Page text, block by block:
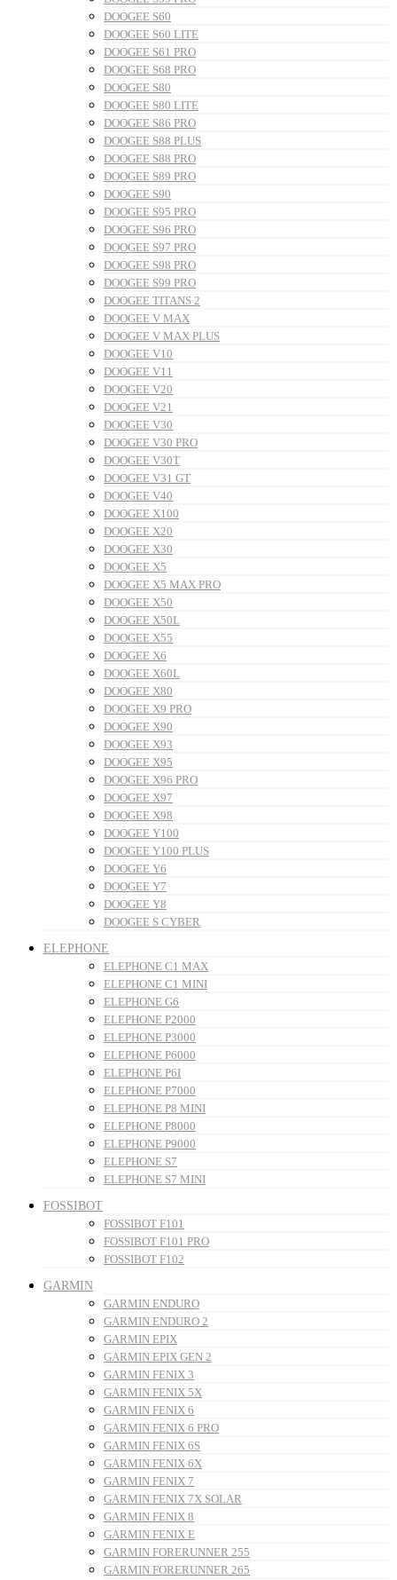
DOOGEE S60
DOOGEE S60 LITE
DOOGEE S61 PRO
DOOGEE S68 PRO
DOOGEE S80
DOOGEE S80 LITE
DOOGEE S86 PRO
DOOGEE S88 PLUS
DOOGEE S88 PRO
DOOGEE S89 PRO
DOOGEE S90
DOOGEE S95 PRO
DOOGEE S96 PRO
DOOGEE S97 PRO
DOOGEE S98 PRO
DOOGEE S99 PRO
DOOGEE TITANS 2
DOOGEE V MAX
DOOGEE V MAX PLUS
DOOGEE V10
DOOGEE V11
DOOGEE V20
DOOGEE V21
DOOGEE V30
DOOGEE V30 PRO
DOOGEE V30T
DOOGEE V31 GT
DOOGEE V40
DOOGEE X100
DOOGEE X20
DOOGEE X30
DOOGEE X5
DOOGEE X5 MAX PRO
DOOGEE X50
DOOGEE X50L
DOOGEE X55
DOOGEE X6
DOOGEE X60L
DOOGEE X80
DOOGEE X9 PRO
DOOGEE X90
DOOGEE X93
DOOGEE X95
DOOGEE X96 PRO
DOOGEE X97
DOOGEE X98
DOOGEE Y100
DOOGEE Y100 PLUS
DOOGEE Y6
DOOGEE Y7
DOOGEE Y8
DOOGEE S CYBER
ELEPHONE
ELEPHONE C1 MAX
ELEPHONE C1 MINI
ELEPHONE G6
ELEPHONE P2000
ELEPHONE P3000
ELEPHONE P6000
ELEPHONE P6I
ELEPHONE P7000
ELEPHONE P8 MINI
ELEPHONE P8000
ELEPHONE P9000
ELEPHONE S7
ELEPHONE S7 MINI
FOSSIBOT
FOSSIBOT F101
FOSSIBOT F101 PRO
FOSSIBOT F102
GARMIN
GARMIN ENDURO
GARMIN ENDURO 2
GARMIN EPIX
GARMIN EPIX GEN 2
GARMIN FENIX 3
GARMIN FENIX 5X
GARMIN FENIX 6
GARMIN FENIX 6 PRO
GARMIN FENIX 6S
GARMIN FENIX 6X
GARMIN FENIX 7
GARMIN FENIX 7X SOLAR
GARMIN FENIX 8
GARMIN FENIX E
GARMIN FORERUNNER 255
GARMIN FORERUNNER 265